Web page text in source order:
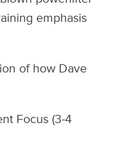
emphasis
of how Dave
Focus (3-4